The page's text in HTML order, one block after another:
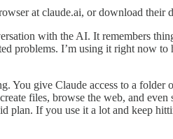
at claude.ai, or download
with the AI. It remembers
problems. I’m using it right now
You give Claude access to a
files, browse the web, and
plan. If you use it a lot and keep